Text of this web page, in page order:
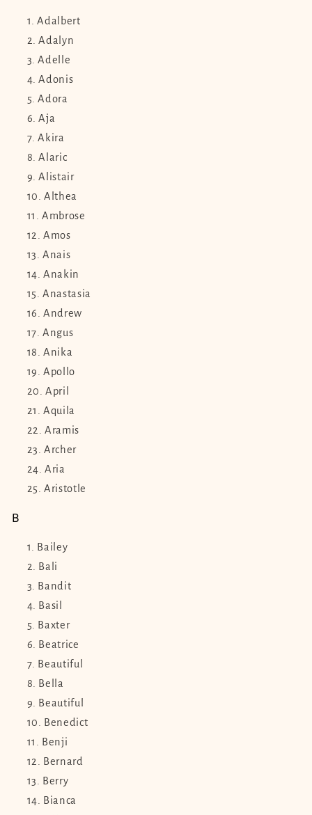
Adalbert
Adalyn
Adelle
Adonis
Adora
Aja
Akira
Alaric
Alistair
Althea
Ambrose
Amos
Anais
Anakin
Anastasia
Andrew
Angus
Anika
Apollo
April
Aquila
Aramis
Archer
Aria
Aristotle
B
Bailey
Bali
Bandit
Basil
Baxter
Beatrice
Beautiful
Bella
Beautiful
Benedict
Benji
Bernard
Berry
Bianca